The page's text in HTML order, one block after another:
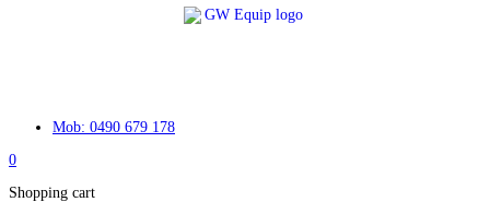
Mob: 0490 679 178
0
Shopping cart